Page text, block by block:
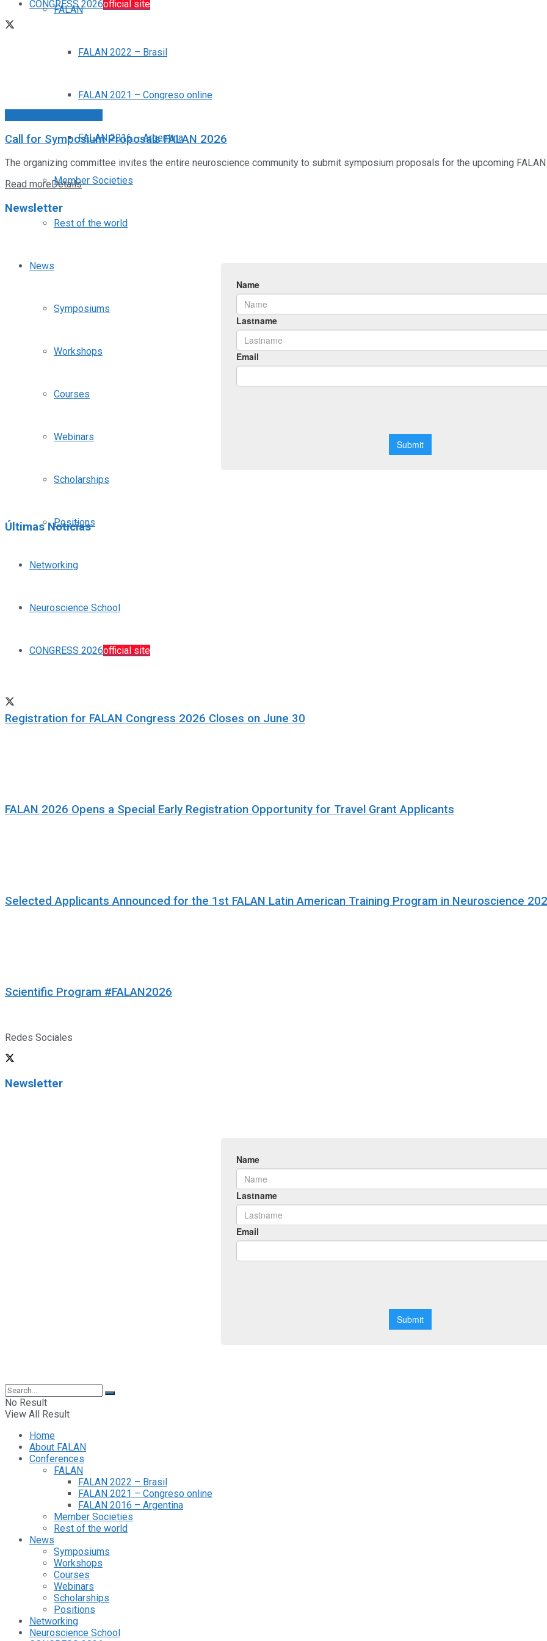
CONGRESS 2026official site
FALAN
FALAN 2022 – Brasil
FALAN 2021 – Congreso online
FALAN 2016 – Argentina
Member Societies
Rest of the world
News
Symposiums
Workshops
Courses
Webinars
Scholarships
Positions
Networking
Neuroscience School
CONGRESS 2026official site
Call for Symposium Proposals FALAN 2026
The organizing committee invites the entire neuroscience community to submit symposium proposals for the upcoming
Read more Details
Newsletter
Últimas Noticias
Registration for FALAN Congress 2026 Closes on June 30
FALAN 2026 Opens a Special Early Registration Opportunity for Travel Grant Applicants
Selected Applicants Announced for the 1st FALAN Latin American Training Program in Neuroscience
Scientific Program #FALAN2026
Redes Sociales
Newsletter
No Result
View All Result
Home
About FALAN
Conferences
FALAN
FALAN 2022 – Brasil
FALAN 2021 – Congreso online
FALAN 2016 – Argentina
Member Societies
Rest of the world
News
Symposiums
Workshops
Courses
Webinars
Scholarships
Positions
Networking
Neuroscience School